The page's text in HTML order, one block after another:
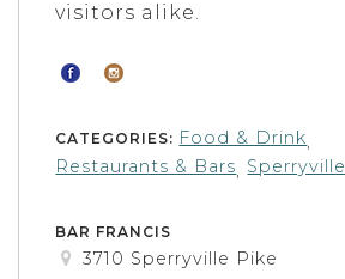
visitors alike.
CATEGORIES: Food & Drink,
Restaurants & Bars,Sperryville
BAR FRANCIS
3710 Sperryville Pike